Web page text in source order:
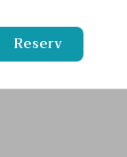
Reserv